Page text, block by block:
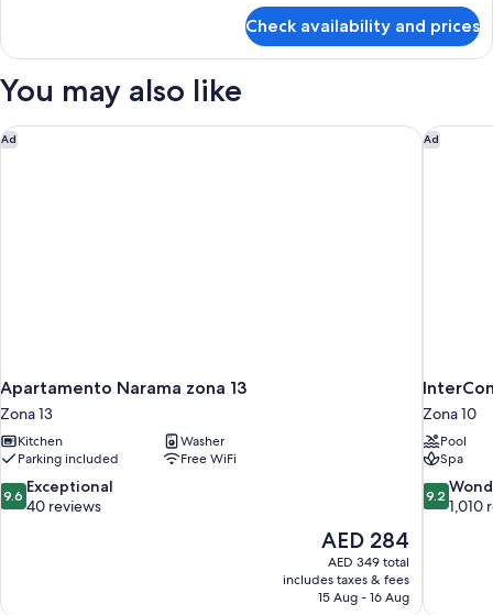
TWO
BEDS
Check availability and prices
You may also like
Ad
Apartamento Narama zona 13
Zona 13
Kitchen
Washer
Parking included
Free WiFi
9.6
out
reviews
9.6 Exceptional
40 reviews
The
price
is
AED 284
AED 284
AED 349 total
includes taxes & fees
15 Aug - 16 Aug
Apartamento Narama zona 13 Ad
Zona 10
Pool
Spa
9.2
out
reviews
9.2
1,010